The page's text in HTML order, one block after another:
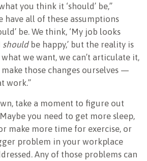
you think it ‘should’ be,”
have all of these assumptions
be. We think, ‘My job looks
shouldbe happy,’ but the reality is
we want, we can’t articulate it,
those changes ourselves —
work.”
take a moment to figure out
you need to get more sleep,
make more time for exercise, or
problem in your workplace
Any of those problems can